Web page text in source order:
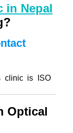
in Nepal
clinic is ISO
Optical